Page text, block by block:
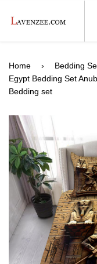
Home › Bedding
Egypt Bedding Set
Bedding set